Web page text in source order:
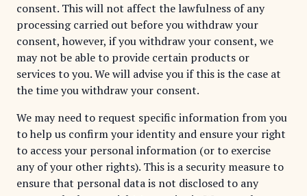
consent. This will not affect the lawfulness of any
processing carried out before you withdraw your
consent, however, if you withdraw your consent, we
may not be able to provide certain products or
services to you. We will advise you if this is the case at
the time you withdraw your consent.
We may need to request specific information from you
to help us confirm your identity and ensure your right
to access your personal information (or to exercise
any of your other rights). This is a security measure to
ensure that personal data is not disclosed to any